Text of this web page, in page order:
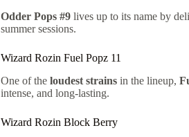
Odder Pops #9lives up to its name by
summer sessions.
Wizard Rozin Fuel Popz 11
One of the loudest strainsin the lineup,
intense, and long-lasting.
Wizard Rozin Block Berry